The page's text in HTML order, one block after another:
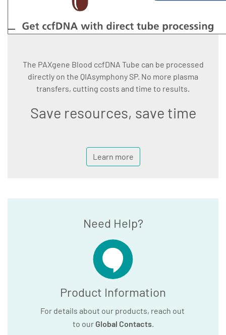
The PAXgene Blood ccfDNA Tube can be processed
directly on the QIAsymphony SP. No more plasma
transfers, cutting costs and time to results.
Save resources, save time
Learn more
Need Help?
Product Information
For details about our products, reach out
to our Global Contacts.